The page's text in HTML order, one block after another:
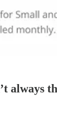
always